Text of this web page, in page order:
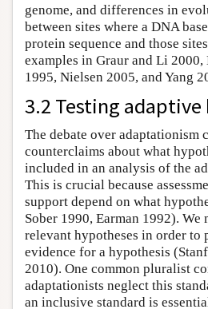
genome, and differences in
between sites where a DNA
protein sequence and those
examples in Graur and Li
1995, Nielsen 2005, and Yang
3.2 Testing
The debate over adaptationism
counterclaims about what
included in an analysis of the
This is crucial because
support depend on what
Sober 1990, Earman 1992). We
relevant hypotheses in order to
evidence for a hypothesis
2010). One common pluralist
adaptationists neglect this
an inclusive standard is